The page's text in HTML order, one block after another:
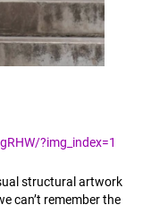
?img_index=1
structural artwork
can’t remember the